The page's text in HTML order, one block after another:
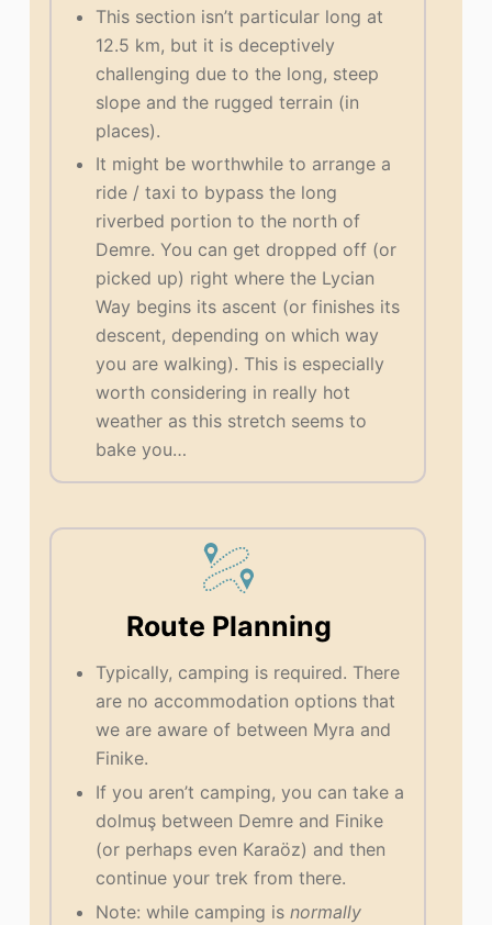
This section isn’t particular long at
12.5 km, but it is deceptively
challenging due to the long, steep
slope and the rugged terrain (in
places).
It might be worthwhile to arrange a
ride / taxi to bypass the long
riverbed portion to the north of
Demre. You can get dropped off (or
picked up) right where the Lycian
Way begins its ascent (or finishes its
descent, depending on which way
you are walking). This is especially
worth considering in really hot
weather as this stretch seems to
bake you…
Route Planning
Typically, camping is required. There
are no accommodation options that
we are aware of between Myra and
Finike.
If you aren’t camping, you can take a
dolmuş between Demre and Finike
(or perhaps even Karaöz) and then
continue your trek from there.
Note: while camping isnormally